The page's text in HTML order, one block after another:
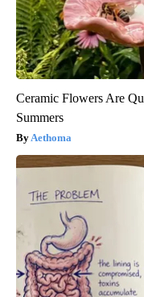
Ceramic Flowers Are
Summers
Aethoma